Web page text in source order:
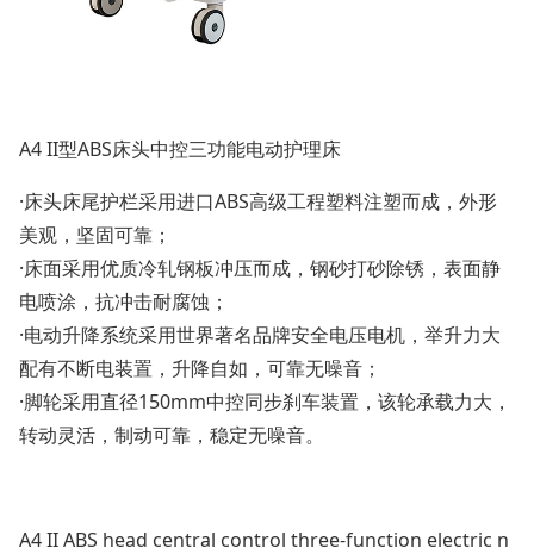
A4 II型ABS床头中控三功能电动护理床
·床头床尾护栏采用进口ABS高级工程塑料注塑而成，外形
美观，坚固可靠；
·床面采用优质冷轧钢板冲压而成，钢砂打砂除锈，表面静
电喷涂，抗冲击耐腐蚀；
·电动升降系统采用世界著名品牌安全电压电机，举升力大
配有不断电装置，升降自如，可靠无噪音；
·脚轮采用直径150mm中控同步刹车装置，该轮承载力大，
转动灵活，制动可靠，稳定无噪音。
A4 II ABS head central control three-function electric n